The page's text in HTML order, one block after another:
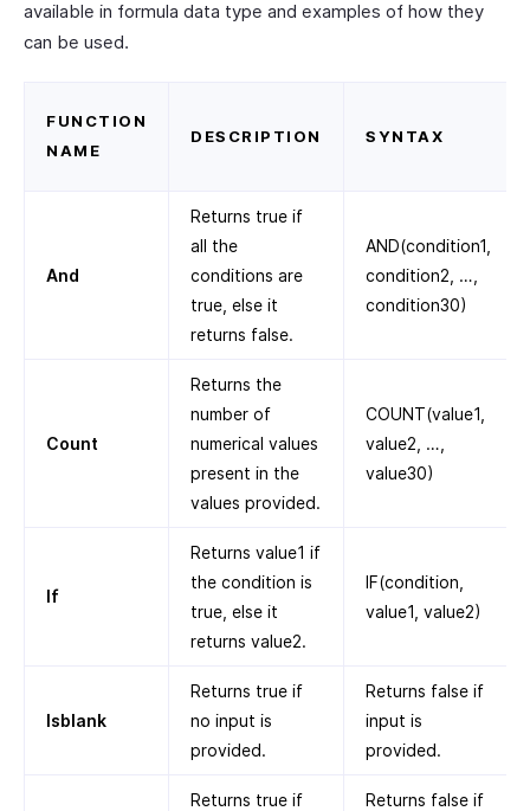
available in formula data type and examples of how they
can be used.
FUNCTION
NAME
DESCRIPTION SYNTAX
And
Returns true if
all the
conditions are
true, else it
returns false.
AND(condition1,
condition2, …,
condition30)
Count
Returns the
number of
numerical values
present in the
values provided.
COUNT(value1,
value2, …,
value30)
If
Returns value1 if
the condition is
true, else it
returns value2.
IF(condition,
value1, value2)
Isblank
Returns true if
no input is
provided.
Returns false if
input is
provided.
Returns true if
Returns false if